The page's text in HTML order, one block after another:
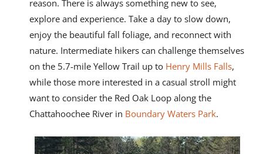
reason. There is always something new to see,
explore and experience. Take a day to slow down,
enjoy the beautiful fall foliage, and reconnect with
nature. Intermediate hikers can challenge themselves
on the 5.7-mile Yellow Trail up to Henry Mills Falls,
while those more interested in a casual stroll might
want to consider the Red Oak Loop along the
Chattahoochee River in Boundary Waters Park.